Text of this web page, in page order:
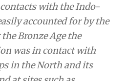
contacts with the Indo-
accounted for by the
Bronze Age the
was in contact with
in the North and its